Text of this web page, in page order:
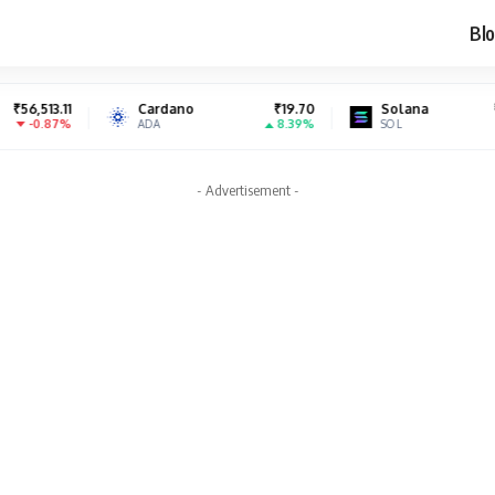
Cardano ₹19.70
ADA
Solana ₹6,986.73
SOL
- Advertisement -